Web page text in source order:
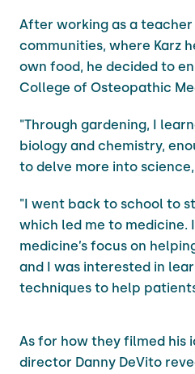
After working as a
communities, where Karz
own food, he decided to
College of Osteopathic
"Through gardening, I
biology and chemistry,
to delve more into
"I went back to school to
which led me to medicine.
medicine’s focus on
and I was interested in
techniques to help
As for how they filmed his
director Danny DeVito